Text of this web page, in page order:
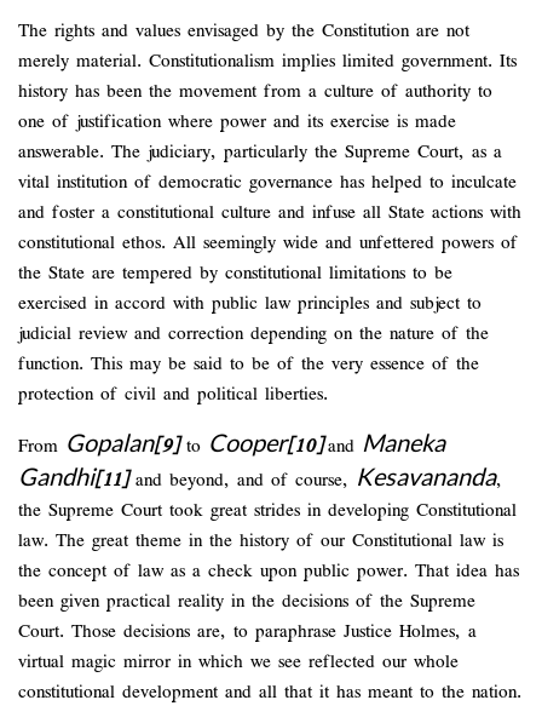
The rights and values envisaged by the Constitution are not
merely material. Constitutionalism implies limited government. Its
history has been the movement from a culture of authority to
one of justification where power and its exercise is made
answerable. The judiciary, particularly the Supreme Court, as a
vital institution of democratic governance has helped to inculcate
and foster a constitutional culture and infuse all State actions with
constitutional ethos. All seemingly wide and unfettered powers of
the State are tempered by constitutional limitations to be
exercised in accord with public law principles and subject to
judicial review and correction depending on the nature of the
function. This may be said to be of the very essence of the
protection of civil and political liberties.
From Gopalan[9]to Cooper[10]and Maneka
Gandhi[11]and beyond, and of course, Kesavananda,
the Supreme Court took great strides in developing Constitutional
law. The great theme in the history of our Constitutional law is
the concept of law as a check upon public power. That idea has
been given practical reality in the decisions of the Supreme
Court. Those decisions are, to paraphrase Justice Holmes, a
virtual magic mirror in which we see reflected our whole
constitutional development and all that it has meant to the nation.